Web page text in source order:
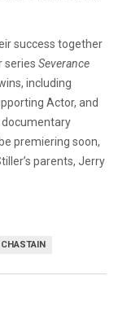
success together
series Severance
including
Actor, and
premiering soon,
parents, Jerry